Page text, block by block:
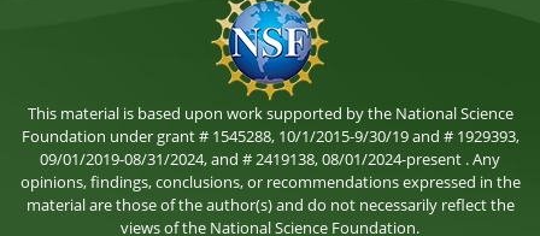
This material is based upon work supported by the National Science
Foundation under grant # 1545288, 10/1/2015-9/30/19 and # 1929393,
09/01/2019-08/31/2024, and # 2419138, 08/01/2024-present . Any
opinions, findings, conclusions, or recommendations expressed in the
material are those of the author(s) and do not necessarily reflect the
views of the National Science Foundation.